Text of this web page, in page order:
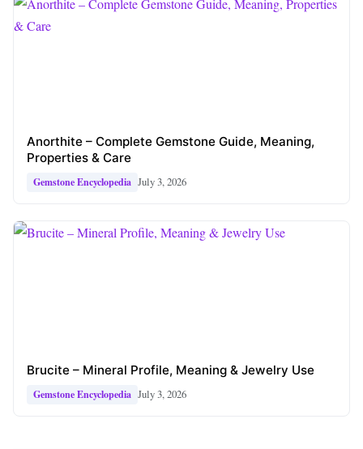
Anorthite – Complete Gemstone Guide, Meaning,
Properties & Care
Gemstone Encyclopedia July 3, 2026
Brucite – Mineral Profile, Meaning & Jewelry Use
Gemstone Encyclopedia July 3, 2026